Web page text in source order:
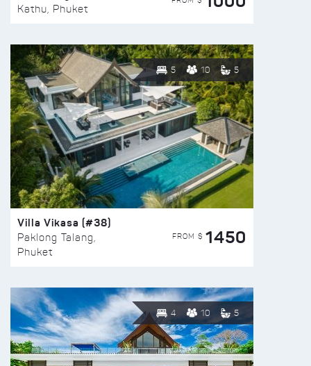
Kathu, Phuket
5 10 5
Villa Vikasa (#38)
Paklong Talang,
Phuket
FROM $ 1450
4 10 5